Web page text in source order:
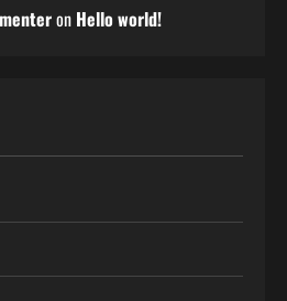
on Hello world!